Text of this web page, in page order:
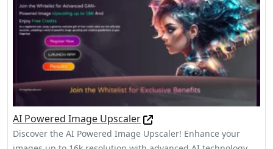
AI Powered Image Upscaler
Discover the AI Powered Image Upscaler! Enhance your